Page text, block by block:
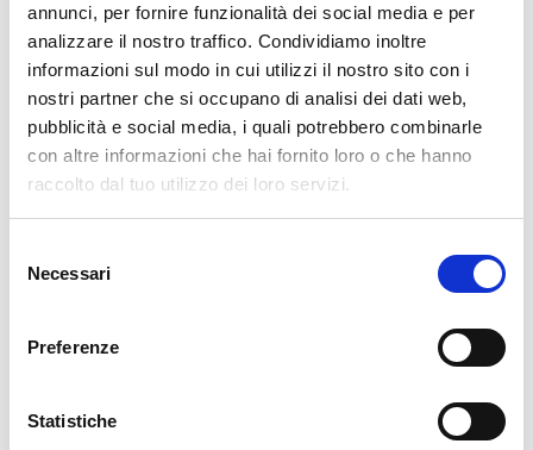
annunci, per fornire funzionalità dei social media e per
analizzare il nostro traffico. Condividiamo inoltre
informazioni sul modo in cui utilizzi il nostro sito con i
nostri partner che si occupano di analisi dei dati web,
pubblicità e social media, i quali potrebbero combinarle
con altre informazioni che hai fornito loro o che hanno
raccolto dal tuo utilizzo dei loro servizi.
delNecessari
Preferenze
Statistiche
pertanto tutti gli ordini effettuati dal 17|12 in poi
verranno speditia partire dal 7|01|2026
cartadaparati.it vi augura Buon Natale e Felice anno
nuovo!
Available
€34.49 €49.28 -30%